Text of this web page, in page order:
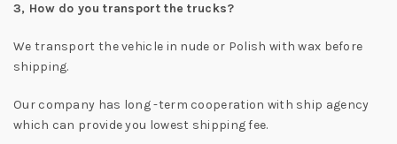
3, How do you transport the trucks?
We transport the vehicle in nude or Polish with wax before
shipping.
Our company has long -term cooperation with ship agency
which can provide you lowest shipping fee.